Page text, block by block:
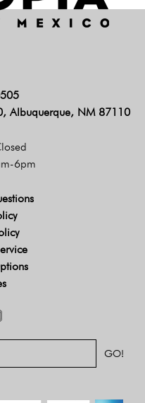
Albuquerque, NM 87110
6pm